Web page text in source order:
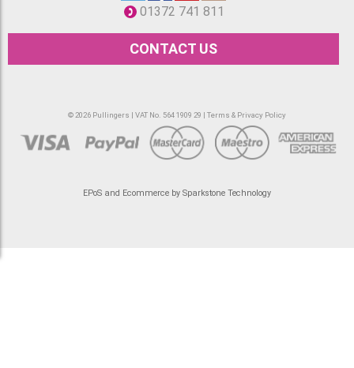
01372 741 811
CONTACT US
© 2026 Pullingers | VAT No. 564 1909 29 | Terms & Privacy Policy
EPoS and Ecommerce by Sparkstone Technology